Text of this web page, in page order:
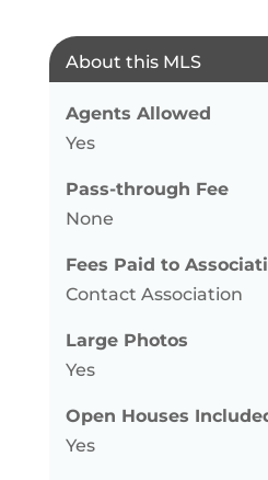
About this MLS
Agents Allowed
Yes
Pass-through Fee
None
Fees Paid to
Contact Association
Large Photos
Yes
Open Houses
Yes